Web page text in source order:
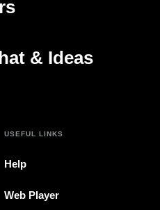
& Ideas
USEFUL LINKS
Help
Web Player